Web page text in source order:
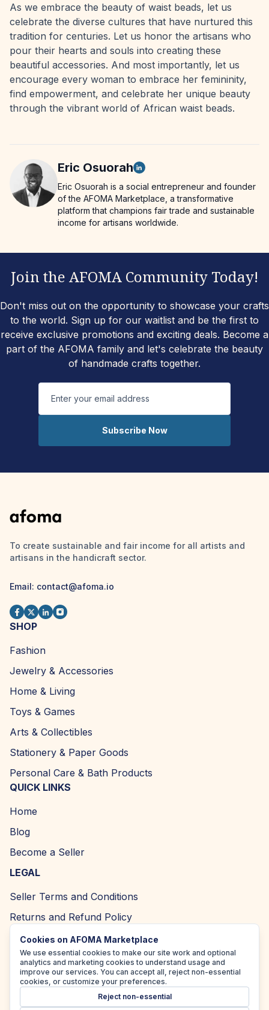
As we embrace the beauty of waist beads, let us
celebrate the diverse cultures that have nurtured this
tradition for centuries. Let us honor the artisans who
pour their hearts and souls into creating these
beautiful accessories. And most importantly, let us
encourage every woman to embrace her femininity,
find empowerment, and celebrate her unique beauty
through the vibrant world of African waist beads.
Eric Osuorah
Eric Osuorah is a social entrepreneur and founder
of the AFOMA Marketplace, a transformative
platform that champions fair trade and sustainable
income for artisans worldwide.
Join the AFOMA Community Today!
Don't miss out on the opportunity to showcase your crafts
to the world. Sign up for our waitlist and be the first to
receive exclusive promotions and exciting deals. Become a
part of the AFOMA family and let's celebrate the beauty
of handmade crafts together.
Subscribe Now
To create sustainable and fair income for all artists and
artisans in the handicraft sector.
Email: contact@afoma.io
SHOP
Fashion
Jewelry & Accessories
Home & Living
Toys & Games
Arts & Collectibles
Stationery & Paper Goods
Personal Care & Bath Products
QUICK LINKS
Home
Blog
Become a Seller
LEGAL
Seller Terms and Conditions
Returns and Refund Policy
Privacy Policy
Cookie Policy
Accessibility Policy
Cookies on AFOMA Marketplace
We use essential cookies to make our site work and optional
analytics and marketing cookies to understand usage and
improve our services. You can accept all, reject non-essential
cookies, or customize your preferences.
Reject non-essential